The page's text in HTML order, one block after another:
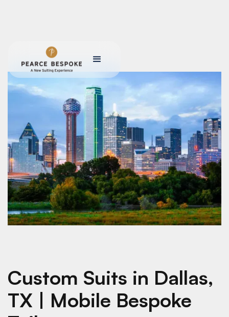
Custom Suits in Dallas,
TX | Mobile Bespoke